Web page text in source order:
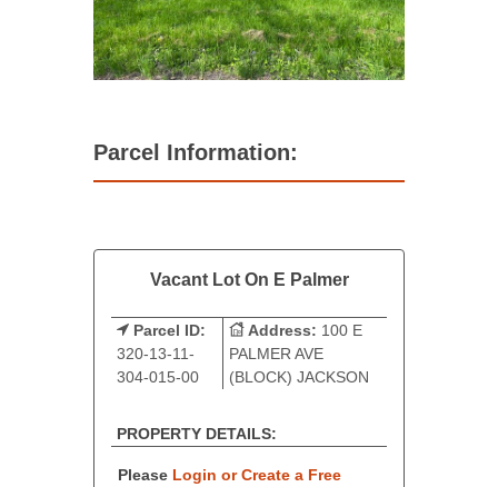
Parcel Information:
Vacant Lot On E Palmer
Parcel ID:
320-13-11-
304-015-00
Address: 100 E
PALMER AVE
(BLOCK) JACKSON
PROPERTY DETAILS:
Please Login or Create a Free